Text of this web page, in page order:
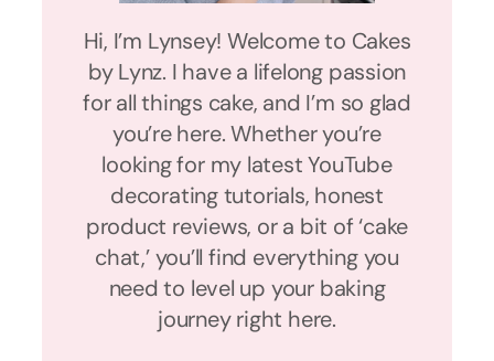
Hi, I’m Lynsey! Welcome to Cakes
by Lynz. I have a lifelong passion
for all things cake, and I’m so glad
you’re here. Whether you’re
looking for my latest YouTube
decorating tutorials, honest
product reviews, or a bit of ‘cake
chat,’ you’ll find everything you
need to level up your baking
journey right here.